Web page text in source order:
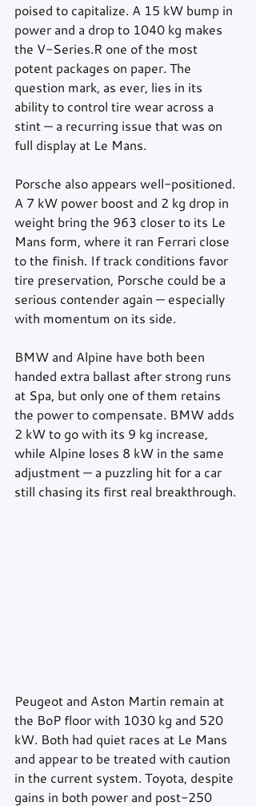
poised to capitalize. A 15 kW bump in
power and a drop to 1040 kg makes
the V-Series.R one of the most
potent packages on paper. The
question mark, as ever, lies in its
ability to control tire wear across a
stint — a recurring issue that was on
full display at Le Mans.
Porsche also appears well-positioned.
A 7 kW power boost and 2 kg drop in
weight bring the 963 closer to its Le
Mans form, where it ran Ferrari close
to the finish. If track conditions favor
tire preservation, Porsche could be a
serious contender again — especially
with momentum on its side.
BMW and Alpine have both been
handed extra ballast after strong runs
at Spa, but only one of them retains
the power to compensate. BMW adds
2 kW to go with its 9 kg increase,
while Alpine loses 8 kW in the same
adjustment — a puzzling hit for a car
still chasing its first real breakthrough.
Peugeot and Aston Martin remain at
the BoP floor with 1030 kg and 520
kW. Both had quiet races at Le Mans
and appear to be treated with caution
in the current system. Toyota, despite
gains in both power and post-250